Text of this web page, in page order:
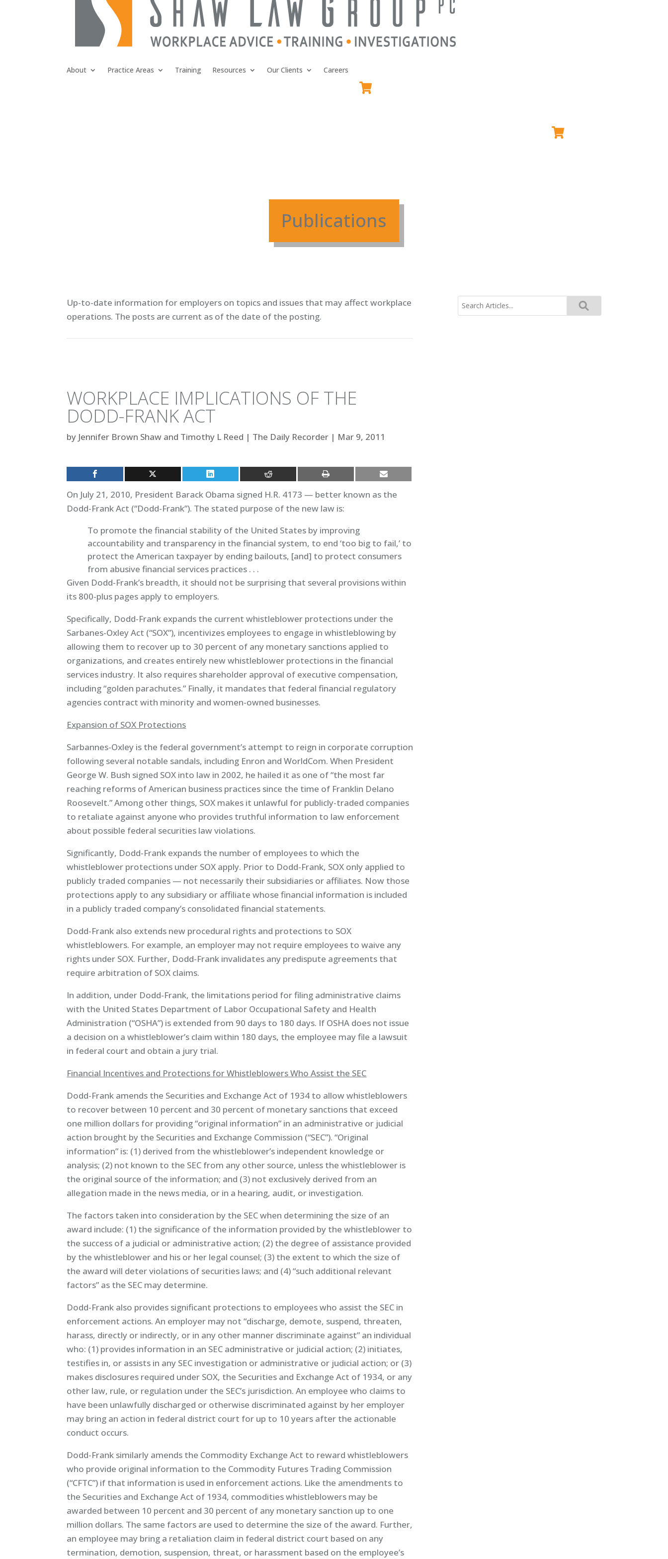
About Practice Areas Training Resources Our Clients Careers
Publications
Up-to-date information for employers on topics and issues that may affect workplace
operations. The posts are current as of the date of the posting.
WORKPLACE IMPLICATIONS OF THE
DODD-FRANK ACT
by Jennifer Brown Shaw and Timothy L Reed | The Daily Recorder | Mar 9, 2011
On July 21, 2010, President Barack Obama signed H.R. 4173 — better known as the
Dodd-Frank Act (“Dodd-Frank”). The stated purpose of the new law is:
To promote the financial stability of the United States by improving
accountability and transparency in the financial system, to end ‘too big to fail,’ to
protect the American taxpayer by ending bailouts, [and] to protect consumers
from abusive financial services practices . . .
Given Dodd-Frank’s breadth, it should not be surprising that several provisions within
its 800-plus pages apply to employers.
Specifically, Dodd-Frank expands the current whistleblower protections under the
Sarbanes-Oxley Act (“SOX”), incentivizes employees to engage in whistleblowing by
allowing them to recover up to 30 percent of any monetary sanctions applied to
organizations, and creates entirely new whistleblower protections in the financial
services industry. It also requires shareholder approval of executive compensation,
including “golden parachutes.” Finally, it mandates that federal financial regulatory
agencies contract with minority and women-owned businesses.
Expansion of SOX Protections
Sarbannes-Oxley is the federal government’s attempt to reign in corporate corruption
following several notable sandals, including Enron and WorldCom. When President
George W. Bush signed SOX into law in 2002, he hailed it as one of “the most far
reaching reforms of American business practices since the time of Franklin Delano
Roosevelt.” Among other things, SOX makes it unlawful for publicly-traded companies
to retaliate against anyone who provides truthful information to law enforcement
about possible federal securities law violations.
Significantly, Dodd-Frank expands the number of employees to which the
whistleblower protections under SOX apply. Prior to Dodd-Frank, SOX only applied to
publicly traded companies — not necessarily their subsidiaries or affiliates. Now those
protections apply to any subsidiary or affiliate whose financial information is included
in a publicly traded company’s consolidated financial statements.
Dodd-Frank also extends new procedural rights and protections to SOX
whistleblowers. For example, an employer may not require employees to waive any
rights under SOX. Further, Dodd-Frank invalidates any predispute agreements that
require arbitration of SOX claims.
In addition, under Dodd-Frank, the limitations period for filing administrative claims
with the United States Department of Labor Occupational Safety and Health
Administration (“OSHA”) is extended from 90 days to 180 days. If OSHA does not issue
a decision on a whistleblower’s claim within 180 days, the employee may file a lawsuit
in federal court and obtain a jury trial.
Financial Incentives and Protections for Whistleblowers Who Assist the SEC
Dodd-Frank amends the Securities and Exchange Act of 1934 to allow whistleblowers
to recover between 10 percent and 30 percent of monetary sanctions that exceed
one million dollars for providing “original information” in an administrative or judicial
action brought by the Securities and Exchange Commission (“SEC”). “Original
information” is: (1) derived from the whistleblower’s independent knowledge or
analysis; (2) not known to the SEC from any other source, unless the whistleblower is
the original source of the information; and (3) not exclusively derived from an
allegation made in the news media, or in a hearing, audit, or investigation.
The factors taken into consideration by the SEC when determining the size of an
award include: (1) the significance of the information provided by the whistleblower to
the success of a judicial or administrative action; (2) the degree of assistance provided
by the whistleblower and his or her legal counsel; (3) the extent to which the size of
the award will deter violations of securities laws; and (4) “such additional relevant
factors” as the SEC may determine.
Dodd-Frank also provides significant protections to employees who assist the SEC in
enforcement actions. An employer may not “discharge, demote, suspend, threaten,
harass, directly or indirectly, or in any other manner discriminate against” an individual
who: (1) provides information in an SEC administrative or judicial action; (2) initiates,
testifies in, or assists in any SEC investigation or administrative or judicial action; or (3)
makes disclosures required under SOX, the Securities and Exchange Act of 1934, or any
other law, rule, or regulation under the SEC’s jurisdiction. An employee who claims to
have been unlawfully discharged or otherwise discriminated against by her employer
may bring an action in federal district court for up to 10 years after the actionable
conduct occurs.
Dodd-Frank similarly amends the Commodity Exchange Act to reward whistleblowers
who provide original information to the Commodity Futures Trading Commission
(“CFTC”) if that information is used in enforcement actions. Like the amendments to
the Securities and Exchange Act of 1934, commodities whistleblowers may be
awarded between 10 percent and 30 percent of any monetary sanction up to one
million dollars. The same factors are used to determine the size of the award. Further,
an employee may bring a retaliation claim in federal district court based on any
termination, demotion, suspension, threat, or harassment based on the employee’s
Search
for: